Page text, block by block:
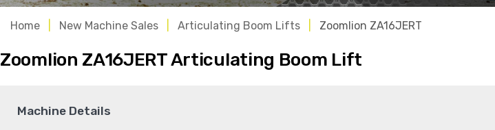
Home New Machine Sales Articulating Boom Lifts Zoomlion ZA16JERT
Zoomlion ZA16JERT Articulating Boom Lift
Machine Details